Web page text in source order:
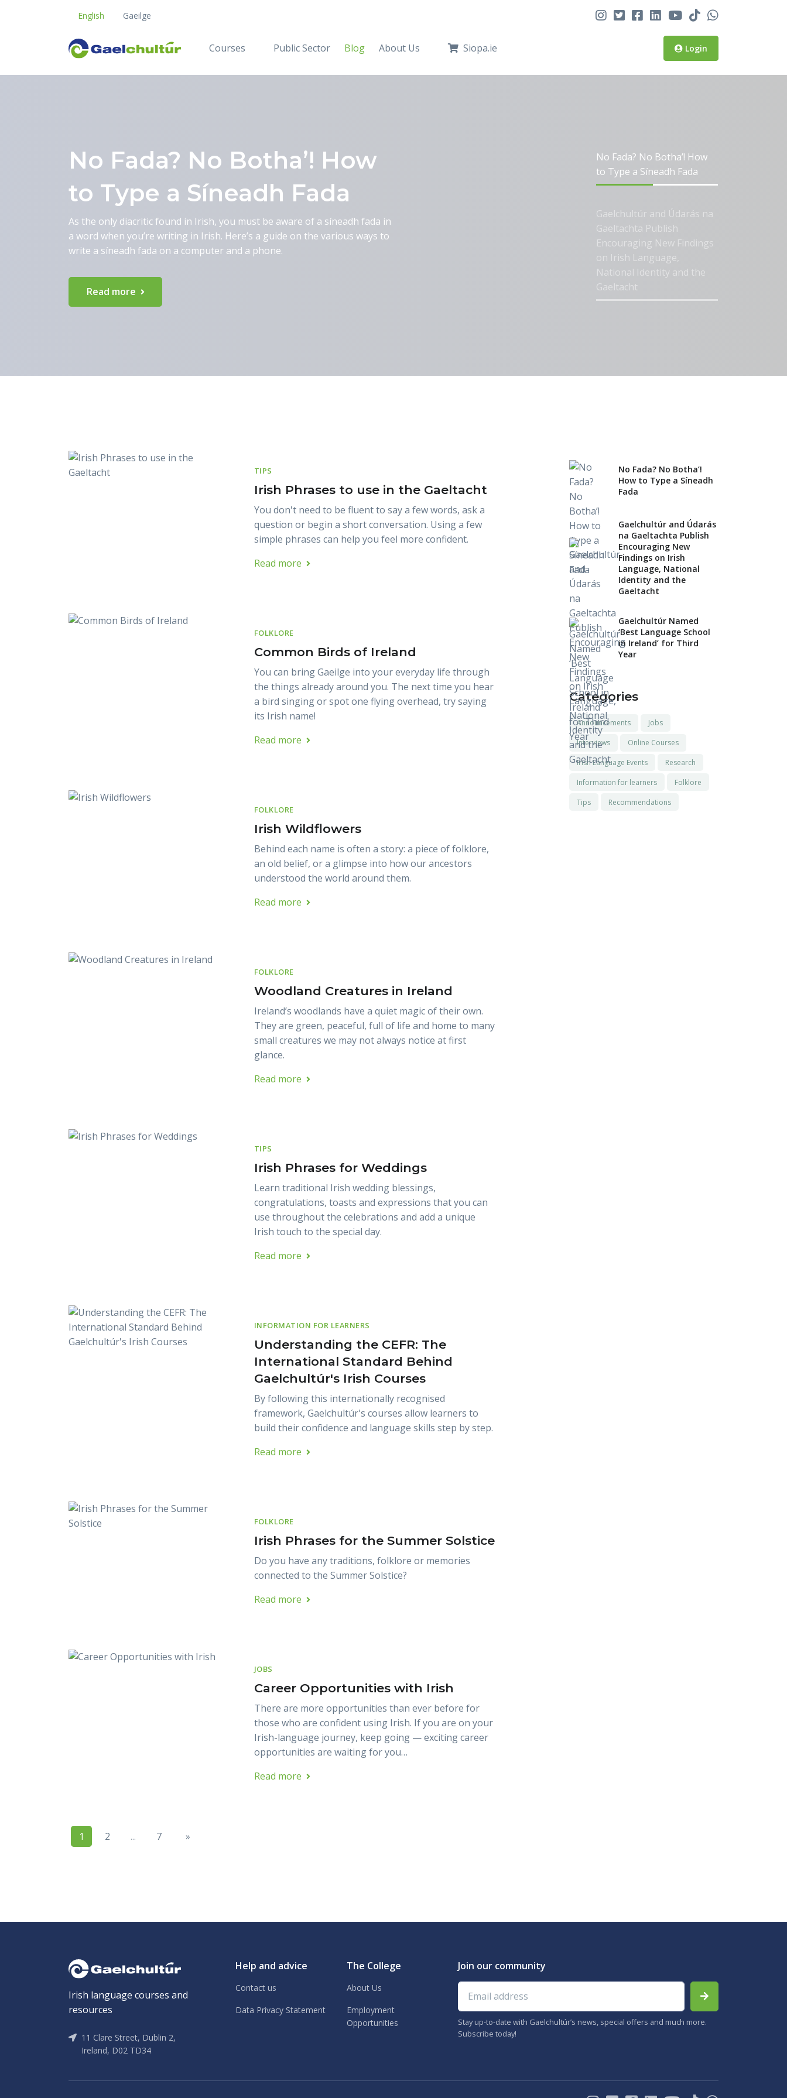
English Gaeilge
Login
Courses Public Sector Blog About Us Siopa.ie
No Fada? No Botha’! How
to Type a Síneadh Fada
As the only diacritic found in Irish, you must be aware of a síneadh fada in
a word when you’re writing in Irish. Here’s a guide on the various ways to
write a síneadh fada on a computer and a phone.
Read more
No Fada? No Botha’! How
to Type a Síneadh Fada
Gaelchultúr and Údarás na
Gaeltachta Publish
Encouraging New Findings
on Irish Language,
National Identity and the
Gaeltacht
TIPS
Irish Phrases to use in the Gaeltacht
You don't need to be fluent to say a few words, ask a
question or begin a short conversation. Using a few
simple phrases can help you feel more confident.
Read more
FOLKLORE
Common Birds of Ireland
You can bring Gaeilge into your everyday life through
the things already around you. The next time you hear
a bird singing or spot one flying overhead, try saying
its Irish name!
Read more
FOLKLORE
Irish Wildflowers
Behind each name is often a story: a piece of folklore,
an old belief, or a glimpse into how our ancestors
understood the world around them.
Read more
FOLKLORE
Woodland Creatures in Ireland
Ireland’s woodlands have a quiet magic of their own.
They are green, peaceful, full of life and home to many
small creatures we may not always notice at first
glance.
Read more
TIPS
Irish Phrases for Weddings
Learn traditional Irish wedding blessings,
congratulations, toasts and expressions that you can
use throughout the celebrations and add a unique
Irish touch to the special day.
Read more
INFORMATION FOR LEARNERS
Understanding the CEFR: The
International Standard Behind
Gaelchultúr's Irish Courses
By following this internationally recognised
framework, Gaelchultúr's courses allow learners to
build their confidence and language skills step by step.
Read more
FOLKLORE
Irish Phrases for the Summer Solstice
Do you have any traditions, folklore or memories
connected to the Summer Solstice?
Read more
JOBS
Career Opportunities with Irish
There are more opportunities than ever before for
those who are confident using Irish. If you are on your
Irish-language journey, keep going — exciting career
opportunities are waiting for you…
Read more
No Fada? No Botha’!
How to Type a Síneadh
Fada
Gaelchultúr and Údarás
na Gaeltachta Publish
Encouraging New
Findings on Irish
Language, National
Identity and the
Gaeltacht
Gaelchultúr Named
‘Best Language School
in Ireland’ for Third
Year
Categories
Announcements
Jobs
Interviews
Online Courses
Irish Language Events
Research
Information for learners
Folklore
Tips
Recommendations
1 2 ... 7 »
Irish language courses and
resources
11 Clare Street, Dublin 2,
Ireland, D02 TD34
Help and advice
Contact us
Data Privacy Statement
The College
About Us
Employment
Opportunities
Join our community
Email address
Stay up-to-date with Gaelchultúr’s news, special offers and much more.
Subscribe today!